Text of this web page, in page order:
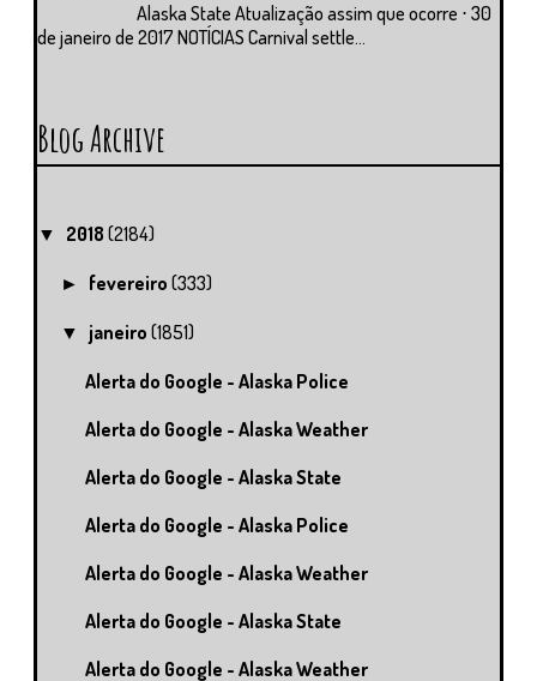
Alaska State Atualização assim que ocorre ⋅ 30
de janeiro de 2017 NOTÍCIAS Carnival settle...
Blog Archive
▼ 2018 (2184)
► fevereiro(333)
▼ janeiro(1851)
Alerta do Google - Alaska Police
Alerta do Google - Alaska Weather
Alerta do Google - Alaska State
Alerta do Google - Alaska Police
Alerta do Google - Alaska Weather
Alerta do Google - Alaska State
Alerta do Google - Alaska Weather